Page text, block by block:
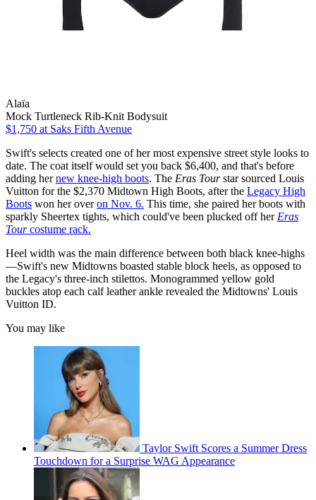
Alaïa
Mock Turtleneck Rib-Knit Bodysuit
$1,750 at Saks Fifth Avenue
Swift's selects created one of her most expensive street style looks to
date. The coat itself would set you back $6,400, and that's before
adding hernew knee-high boots. The Eras Tourstar sourced Louis
Vuitton for the $2,370 Midtown High Boots, after the Legacy High
Boots won her overon Nov. 6. This time, she paired her boots with
sparkly Sheertex tights, which could've been plucked off her Eras
Tourcostume rack.
Heel width was the main difference between both black knee-highs
—Swift's new Midtowns boasted stable block heels, as opposed to
the Legacy's three-inch stilettos. Monogrammed yellow gold
buckles atop each calf leather ankle revealed the Midtowns' Louis
Vuitton ID.
You may like
Taylor Swift Scores a Summer Dress
Touchdown for a Surprise WAG Appearance